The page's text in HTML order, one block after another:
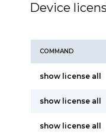
Device
COMMAND
show license all
show license all
show license all